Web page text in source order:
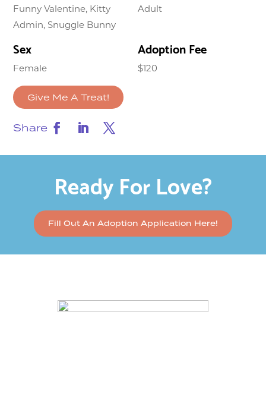
Funny Valentine, Kitty
Admin, Snuggle Bunny
Adult
Sex
Female
Adoption Fee
$120
Give Me A Treat!
Share
Ready For Love?
Fill Out An Adoption Application Here!